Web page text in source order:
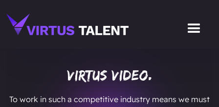
Virtus Video.
To work in such a competitive industry means we must